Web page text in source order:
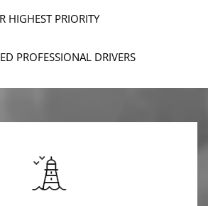
HIGHEST PRIORITY
PROFESSIONAL DRIVERS